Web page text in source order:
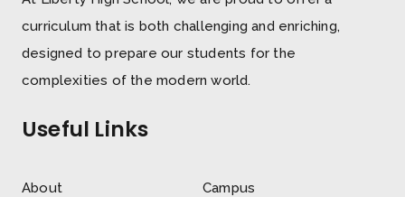
curriculum that is both challenging and enriching,
designed to prepare our students for the
complexities of the modern world.
Useful Links
About Campus